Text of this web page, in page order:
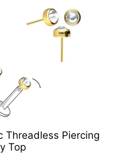
Threadless Piercing
Top